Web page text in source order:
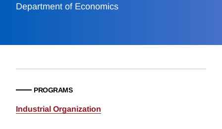
Department of Economics
PROGRAMS
Industrial Organization